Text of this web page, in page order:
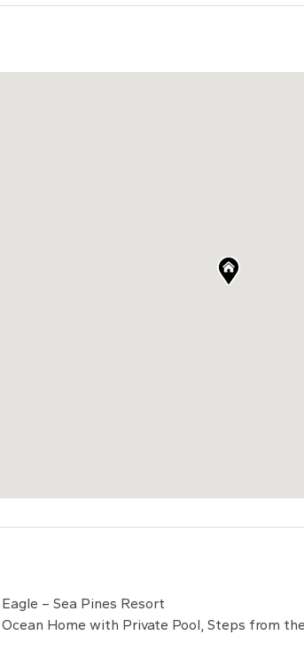
– Sea Pines Resort
Home with Private Pool, Steps from